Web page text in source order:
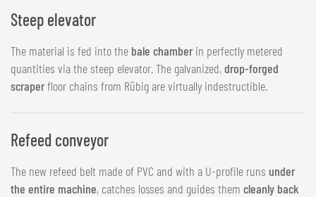
Steep elevator
The material is fed into the bale chamberin perfectly metered
quantities via the steep elevator. The galvanized, drop-forged
scraperfloor chains from Rübig are virtually indestructible.
Refeed conveyor
The new refeed belt made of PVC and with a U-profile runs under
the entire machine, catches losses and guides them cleanly back